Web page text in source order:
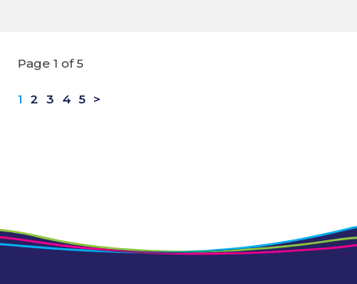
Page 1 of 5
1 2 3 4 5 >